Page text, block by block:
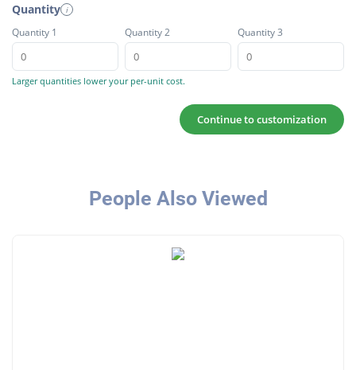
Quantity i
Quantity 1 Quantity 2 Quantity 3
Larger quantities lower your per-unit cost.
Continue to customization
People Also Viewed